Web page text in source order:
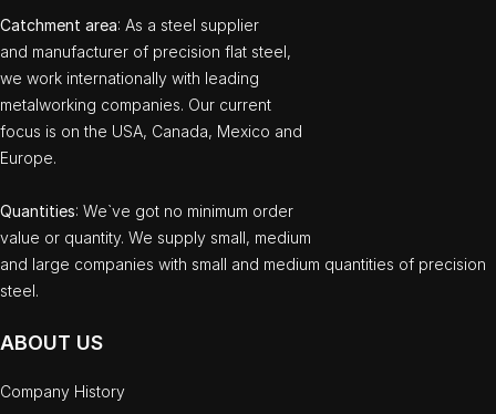
Catchment area: As a steel supplier
and manufacturer of precision flat steel,
we work internationally with leading
metalworking companies. Our current
focus is on the USA, Canada, Mexico and
Europe.
Quantities: We`ve got no minimum order
value or quantity. We supply small, medium
and large companies with small and medium quantities of precision
steel.
ABOUT US
Company History